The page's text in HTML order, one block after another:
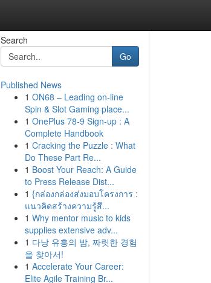
Search
Go
Published News
1 ON68 – Leading on-line
Spin & Slot Gaming place...
1 OnePlus 78-9 Sign-up : A
Complete Handbook
1 Cracking the Puzzle : What
Do These Part Re...
1 Boost Your Reach: A Guide
to Press Release Dist...
1 {กล่องกล่องส่งมอบโครงการ :
แนวคิดสร้างความรู้สึ...
1 Why mentor music to kids
supplies extensive adv...
1 다낭 유흥의 밤, 짜릿한 경험
을 찾아서!
1 Accelerate Your Career:
Elite Agile Training Br...